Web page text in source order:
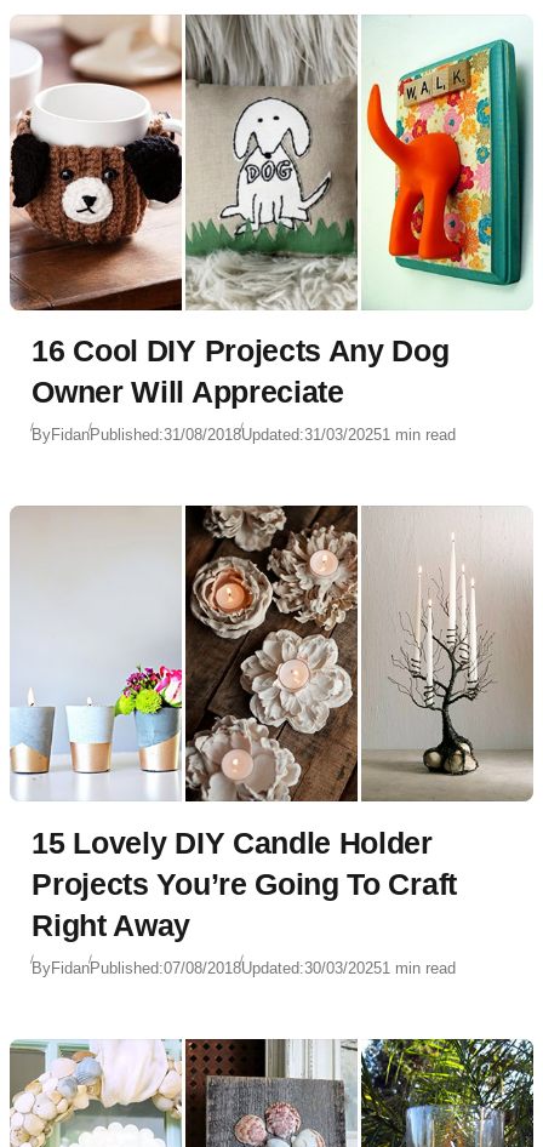
16 Cool DIY Projects Any Dog
Owner Will Appreciate
ByFidanPublished:31/08/2018Updated:31/03/20251 min read
15 Lovely DIY Candle Holder
Projects You’re Going To Craft
Right Away
ByFidanPublished:07/08/2018Updated:30/03/20251 min read